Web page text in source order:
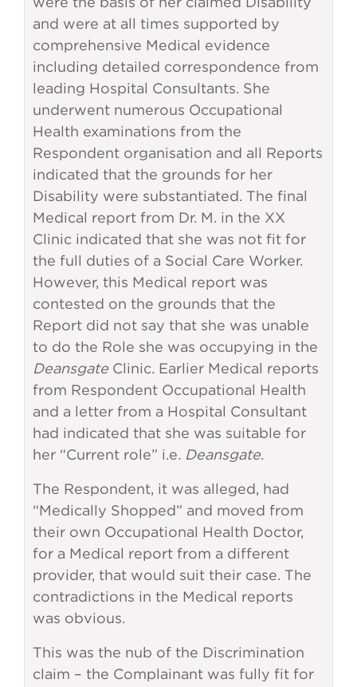
and were at all times supported by
comprehensive Medical evidence
including detailed correspondence from
leading Hospital Consultants. She
underwent numerous Occupational
Health examinations from the
Respondent organisation and all Reports
indicated that the grounds for her
Disability were substantiated. The final
Medical report from Dr. M. in the XX
Clinic indicated that she was not fit for
the full duties of a Social Care Worker.
However, this Medical report was
contested on the grounds that the
Report did not say that she was unable
to do the Role she was occupying in the
Deansgate Clinic. Earlier Medical reports
from Respondent Occupational Health
and a letter from a Hospital Consultant
had indicated that she was suitable for
her “Current role” i.e. Deansgate.
The Respondent, it was alleged, had
“Medically Shopped” and moved from
their own Occupational Health Doctor,
for a Medical report from a different
provider, that would suit their case. The
contradictions in the Medical reports
was obvious.
This was the nub of the Discrimination
claim – the Complainant was fully fit for